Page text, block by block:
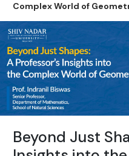
Complex World of
Beyond Just